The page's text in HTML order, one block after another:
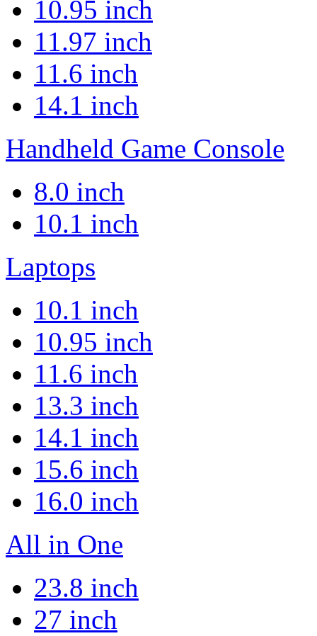
10.95 inch
11.97 inch
11.6 inch
14.1 inch
Handheld Game Console
8.0 inch
10.1 inch
Laptops
10.1 inch
10.95 inch
11.6 inch
13.3 inch
14.1 inch
15.6 inch
16.0 inch
All in One
23.8 inch
27 inch